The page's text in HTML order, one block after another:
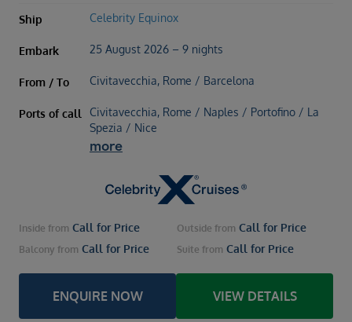
Ship Celebrity Equinox
Embark 25 August 2026 – 9 nights
From / To Civitavecchia, Rome / Barcelona
Ports of call
Civitavecchia, Rome / Naples / Portofino / La
Spezia / Nice
more
Inside from Call for Price Outside from Call for Price
Balcony from Call for Price Suite from Call for Price
ENQUIRE NOW VIEW DETAILS